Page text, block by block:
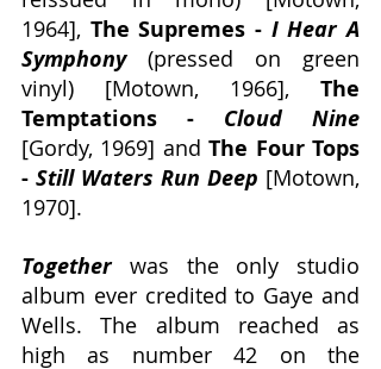
1964], The Supremes - I Hear A
Symphony (pressed on green
vinyl) [Motown, 1966], The
Temptations - Cloud Nine
[Gordy, 1969] and The Four Tops
- Still Waters Run Deep [Motown,
1970].
Together was the only studio
album ever credited to Gaye and
Wells. The album reached as